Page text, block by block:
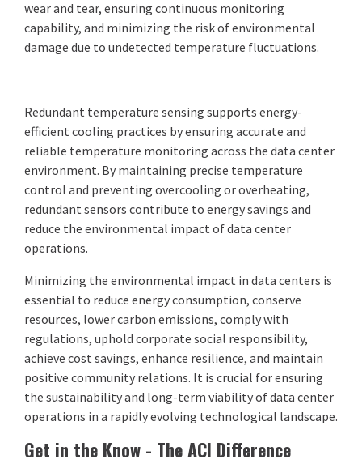
wear and tear, ensuring continuous monitoring
capability, and minimizing the risk of environmental
damage due to undetected temperature fluctuations.
Redundant temperature sensing supports energy-
efficient cooling practices by ensuring accurate and
reliable temperature monitoring across the data center
environment. By maintaining precise temperature
control and preventing overcooling or overheating,
redundant sensors contribute to energy savings and
reduce the environmental impact of data center
operations.
Minimizing the environmental impact in data centers is
essential to reduce energy consumption, conserve
resources, lower carbon emissions, comply with
regulations, uphold corporate social responsibility,
achieve cost savings, enhance resilience, and maintain
positive community relations. It is crucial for ensuring
the sustainability and long-term viability of data center
operations in a rapidly evolving technological landscape.
Get in the Know - The ACI Difference